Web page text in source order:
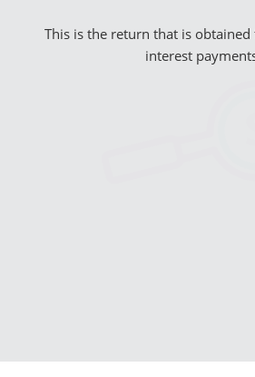
This is the return that is
interest